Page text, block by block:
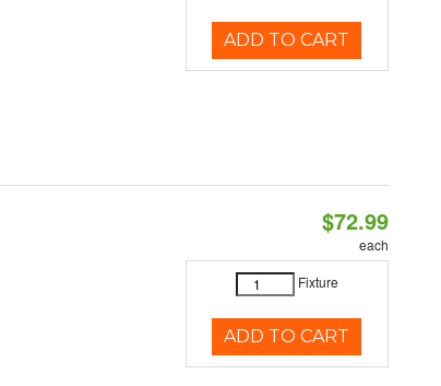
ADD TO CART
$72.99
each
Fixture
ADD TO CART